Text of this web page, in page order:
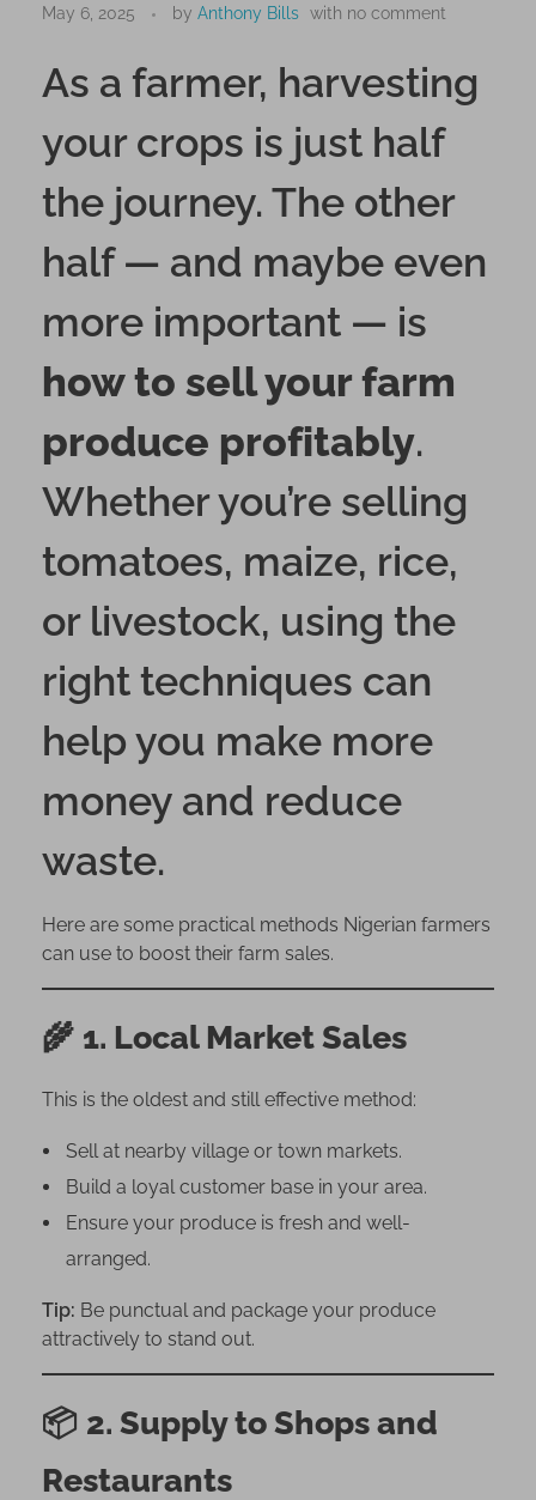
m
r
t
T
e
c
h
n
i
q
u
e
s
t
o
S
e
l
l
Y
o
u
r
F
a
r
m
P
r
o
d
u
e
n
i
g
e
a
May 6, 2025 by Anthony Bills with no comment
As a farmer, harvesting
your crops is just half
the journey. The other
half — and maybe even
more important — is
how to sell your farm
produce profitably.
Whether you’re selling
tomatoes, maize, rice,
or livestock, using the
right techniques can
help you make more
money and reduce
waste.
Here are some practical methods Nigerian farmers
can use to boost their farm sales.
🌾 1. Local Market Sales
This is the oldest and still effective method:
Sell at nearby village or town markets.
Build a loyal customer base in your area.
Ensure your produce is fresh and well-
arranged.
Tip: Be punctual and package your produce
attractively to stand out.
📦 2. Supply to Shops and
Restaurants